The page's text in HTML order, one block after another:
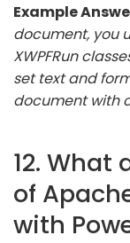
Example
document, you
XWPFRun
set text and
document with
12. What
of
with